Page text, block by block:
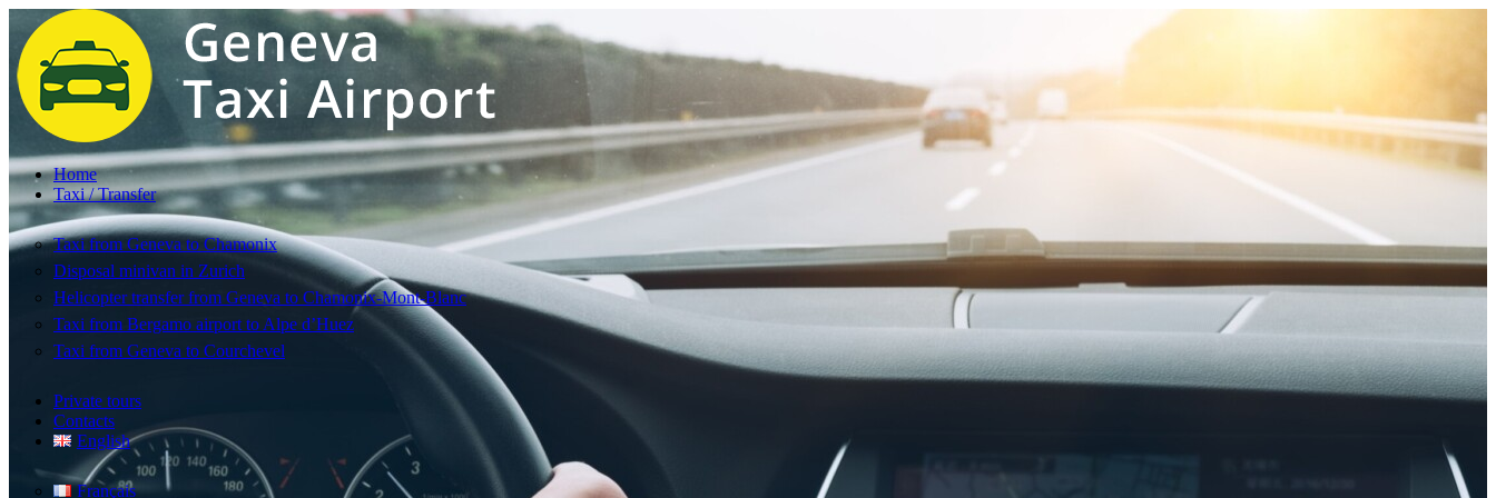
Home
Taxi / Transfer
Taxi from Geneva to Chamonix
Disposal minivan in Zurich
Helicopter transfer from Geneva to Chamonix-Mont-Blanc
Taxi from Bergamo airport to Alpe d’Huez
Taxi from Geneva to Courchevel
Private tours
Contacts
English
Français